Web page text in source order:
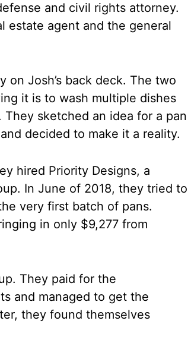
and civil rights attorney.
estate agent and the general
on Josh’s back deck. The two
it is to wash multiple dishes
sketched an idea for a pan
decided to make it a reality.
hired Priority Designs, a
In June of 2018, they tried to
very first batch of pans.
in only $9,277 from
They paid for the
and managed to get the
they found themselves